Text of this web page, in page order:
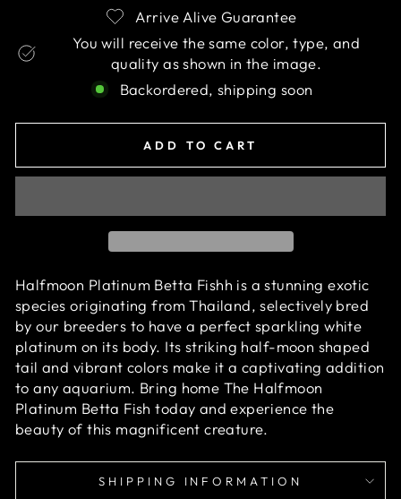
Arrive Alive Guarantee
You will receive the same color, type, and
quality as shown in the image.
Backordered, shipping soon
ADD TO CART
Halfmoon Platinum Betta Fishh is a stunning exotic
species originating from Thailand, selectively bred
by our breeders to have a perfect sparkling white
platinum on its body. Its striking half-moon shaped
tail and vibrant colors make it a captivating addition
to any aquarium. Bring home The Halfmoon
Platinum Betta Fish today and experience the
beauty of this magnificent creature.
SHIPPING INFORMATION